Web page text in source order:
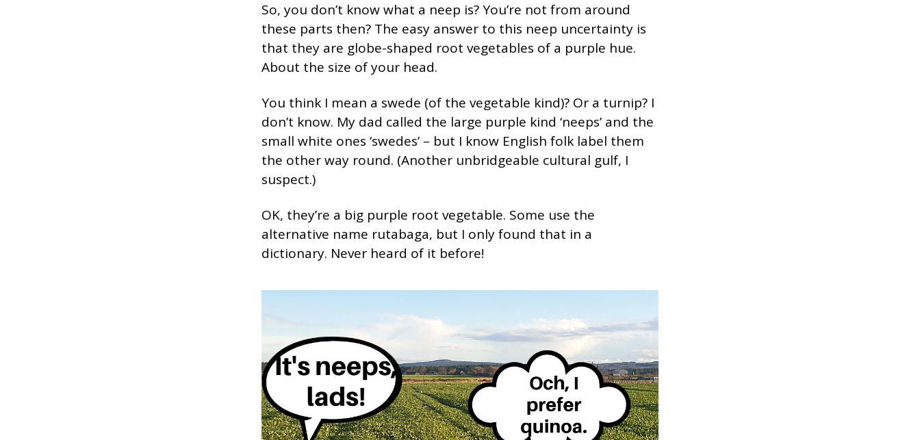
So, you don’t know what a neep is? You’re not from around
these parts then? The easy answer to this neep uncertainty is
that they are globe-shaped root vegetables of a purple hue.
About the size of your head.
You think I mean a swede (of the vegetable kind)? Or a turnip? I
don’t know. My dad called the large purple kind ‘neeps’ and the
small white ones ‘swedes’ – but I know English folk label them
the other way round. (Another unbridgeable cultural gulf, I
suspect.)
OK, they’re a big purple root vegetable. Some use the
alternative name rutabaga, but I only found that in a
dictionary. Never heard of it before!